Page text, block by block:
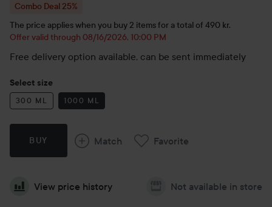
Combo Deal 25%
The price applies when you buy 2 items for a total of 490 kr.
Offer valid through 08/16/2026, 10:00 PM
Free delivery option available, can be sent immediately
Select size
300 ML 1000 ML
BUY Match Favorite
View price history Not available in store